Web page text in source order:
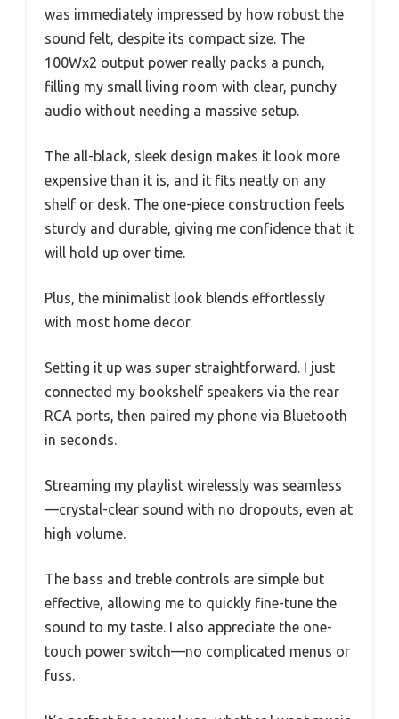
was immediately impressed by how robust the
sound felt, despite its compact size. The
100Wx2 output power really packs a punch,
filling my small living room with clear, punchy
audio without needing a massive setup.
The all-black, sleek design makes it look more
expensive than it is, and it fits neatly on any
shelf or desk. The one-piece construction feels
sturdy and durable, giving me confidence that it
will hold up over time.
Plus, the minimalist look blends effortlessly
with most home decor.
Setting it up was super straightforward. I just
connected my bookshelf speakers via the rear
RCA ports, then paired my phone via Bluetooth
in seconds.
Streaming my playlist wirelessly was seamless
—crystal-clear sound with no dropouts, even at
high volume.
The bass and treble controls are simple but
effective, allowing me to quickly fine-tune the
sound to my taste. I also appreciate the one-
touch power switch—no complicated menus or
fuss.